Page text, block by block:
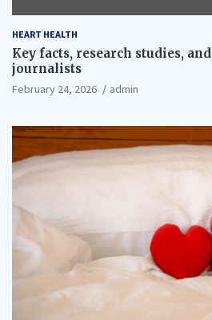
HEART HEALTH
Key facts, research studies,
journalists
February 24, 2026 admin